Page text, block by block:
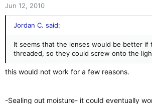
Jun 12, 2010
Jordan C. said:
It seems that the lenses would be better if
threaded, so they could screw onto the
this would not work for a few reasons.
-Sealing out moisture- it could eventually